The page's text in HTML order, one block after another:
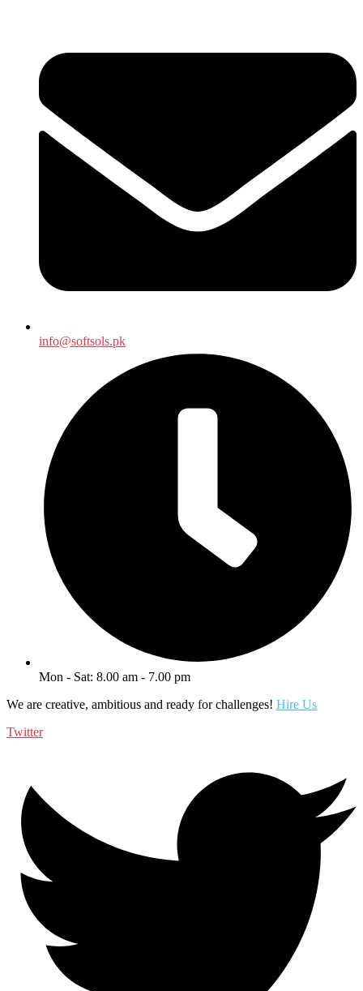
info@softsols.pk
Mon - Sat: 8.00 am - 7.00 pm
We are creative, ambitious and ready for challenges! Hire Us
Twitter